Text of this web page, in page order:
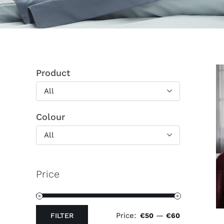
Product
All
Colour
All
Price
FILTER Price: €50 — €60